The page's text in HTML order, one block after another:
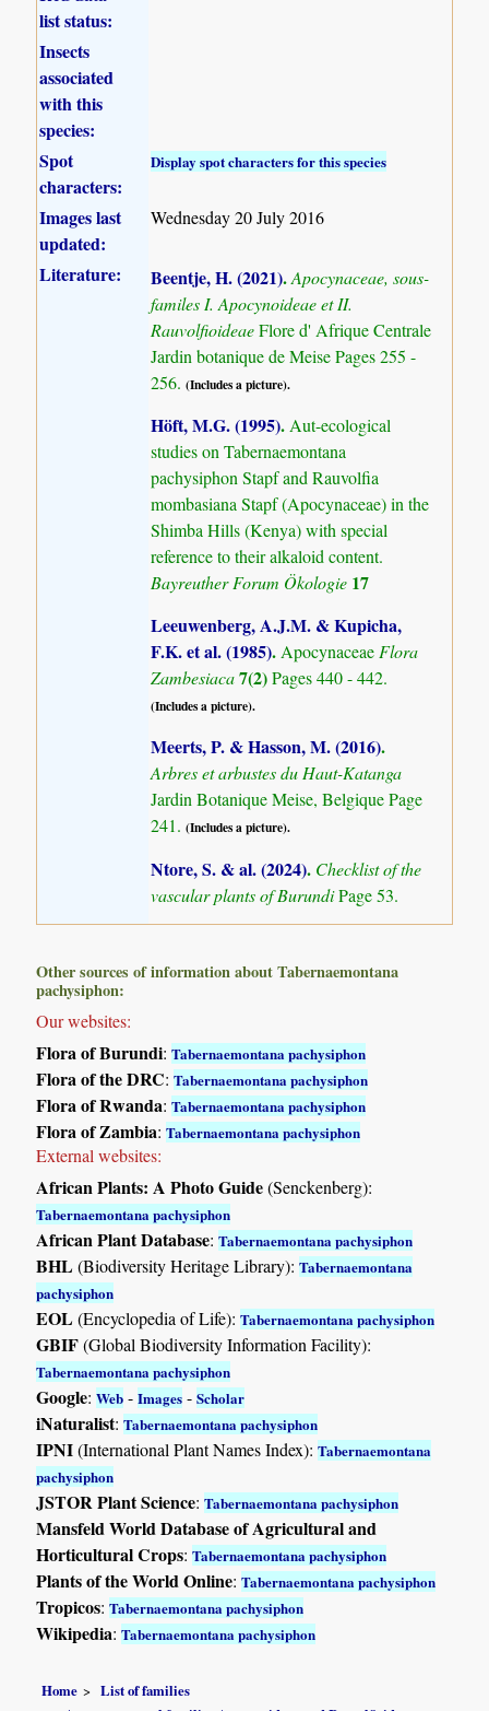
list status:
Insects
associated
with this
species:
Spot
characters:
Display spot characters for this species
Images last
updated:
Wednesday 20 July 2016
Literature: Beentje, H. (2021).Apocynaceae, sous-
familes I. Apocynoideae et II.
RauvolfioideaeFlore d' Afrique Centrale
Jardin botanique de Meise Pages 255 -
256.(Includes a picture).
Höft, M.G. (1995).Aut-ecological
studies on Tabernaemontana
pachysiphon Stapf and Rauvolfia
mombasiana Stapf (Apocynaceae) in the
Shimba Hills (Kenya) with special
reference to their alkaloid content.
Bayreuther Forum Ökologie 17
Leeuwenberg, A.J.M. & Kupicha,
F.K. et al. (1985).ApocynaceaeFlora
Zambesiaca7(2)Pages 440 - 442.
(Includes a picture).
Meerts, P. & Hasson, M. (2016).
Arbres et arbustes du Haut-Katanga
Jardin Botanique Meise, Belgique Page
241.(Includes a picture).
Ntore, S. & al. (2024). Checklist of the
vascular plants of BurundiPage 53.
Other sources of information about Tabernaemontana
pachysiphon:
Our websites:
Flora of Burundi:Tabernaemontana pachysiphon
Flora of the DRC:Tabernaemontana pachysiphon
Flora of Rwanda:Tabernaemontana pachysiphon
Flora of Zambia:Tabernaemontana pachysiphon
External websites:
African Plants: A Photo Guide(Senckenberg):
Tabernaemontana pachysiphon
African Plant Database:Tabernaemontana pachysiphon
BHL(Biodiversity Heritage Library):Tabernaemontana
pachysiphon
EOL(Encyclopedia of Life):Tabernaemontana pachysiphon
GBIF(Global Biodiversity Information Facility):
Tabernaemontana pachysiphon
Google:Web -Images -Scholar
iNaturalist:Tabernaemontana pachysiphon
IPNI(International Plant Names Index):Tabernaemontana
pachysiphon
JSTOR Plant Science:Tabernaemontana pachysiphon
Mansfeld World Database of Agricultural and
Horticultural Crops:Tabernaemontana pachysiphon
Plants of the World Online:Tabernaemontana pachysiphon
Tropicos:Tabernaemontana pachysiphon
Wikipedia:Tabernaemontana pachysiphon
Home
List of families